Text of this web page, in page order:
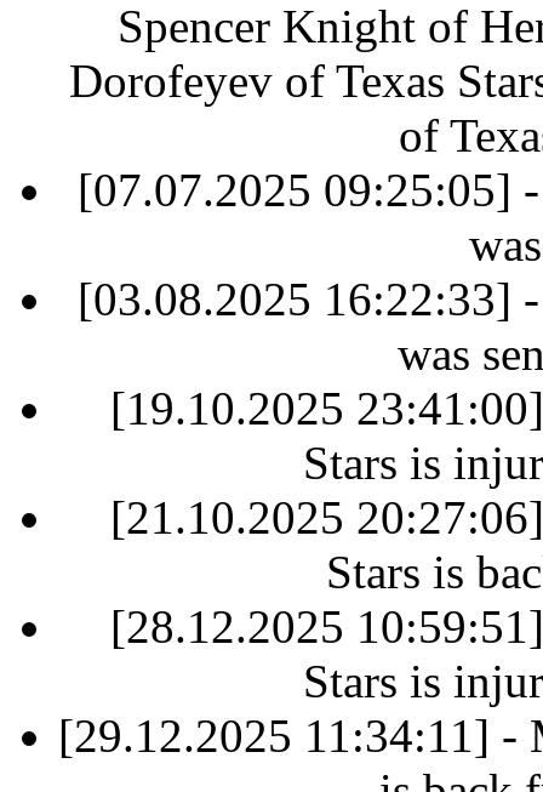
Spencer Knight of
Dorofeyev of Texas
of
[07.07.2025 09:25:05]
[03.08.2025 16:22:33]
was
[19.10.2025
Stars is
[21.10.2025
Stars is
[28.12.2025
Stars is
[29.12.2025 11:34:11] -